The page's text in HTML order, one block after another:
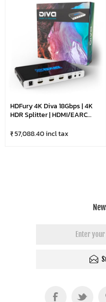
HDFury 4K Diva 18Gbps | 4K
HDR Splitter | HDMI/eARC
₹ 57,088.40 incl tax